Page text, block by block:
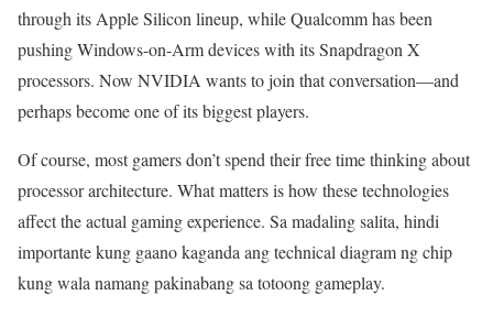
through its Apple Silicon lineup, while Qualcomm has been
pushing Windows-on-Arm devices with its Snapdragon X
processors. Now NVIDIA wants to join that conversation—and
perhaps become one of its biggest players.
Of course, most gamers don’t spend their free time thinking about
processor architecture. What matters is how these technologies
affect the actual gaming experience. Sa madaling salita, hindi
importante kung gaano kaganda ang technical diagram ng chip
kung wala namang pakinabang sa totoong gameplay.